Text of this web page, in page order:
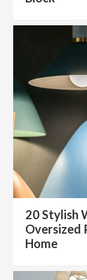
20 Stylish
Oversized
Home